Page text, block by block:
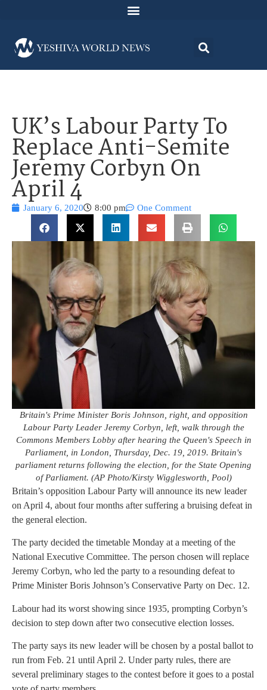
UK’s Labour Party To
Replace Anti-Semite
Jeremy Corbyn On
April 4
January 6, 2020 8:00 pm One Comment
Britain's Prime Minister Boris Johnson, right, and opposition
Labour Party Leader Jeremy Corbyn, left, walk through the
Commons Members Lobby after hearing the Queen's Speech in
Parliament, in London, Thursday, Dec. 19, 2019. Britain's
parliament returns following the election, for the State Opening
of Parliament. (AP Photo/Kirsty Wigglesworth, Pool)
Britain’s opposition Labour Party will announce its new leader
on April 4, about four months after suffering a bruising defeat in
the general election.
The party decided the timetable Monday at a meeting of the
National Executive Committee. The person chosen will replace
Jeremy Corbyn, who led the party to a resounding defeat to
Prime Minister Boris Johnson’s Conservative Party on Dec. 12.
Labour had its worst showing since 1935, prompting Corbyn’s
decision to step down after two consecutive election losses.
The party says its new leader will be chosen by a postal ballot to
run from Feb. 21 until April 2. Under party rules, there are
several preliminary stages to the contest before it goes to a postal